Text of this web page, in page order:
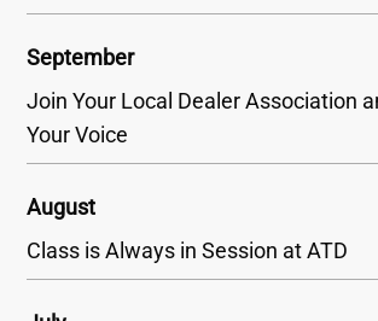
September
Join Your Local Dealer Association
Your Voice
August
Class is Always in Session at ATD